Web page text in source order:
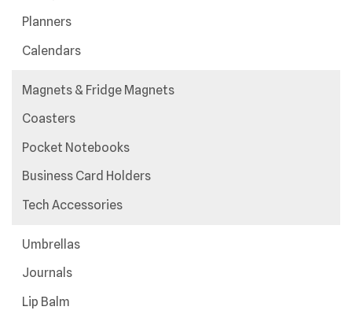
Planners
Calendars
Magnets & Fridge Magnets
Coasters
Pocket Notebooks
Business Card Holders
Tech Accessories
Umbrellas
Journals
Lip Balm